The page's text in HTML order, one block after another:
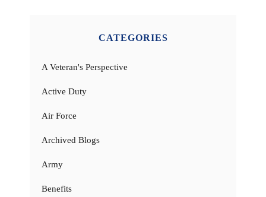
CATEGORIES
A Veteran's Perspective
Active Duty
Air Force
Archived Blogs
Army
Benefits